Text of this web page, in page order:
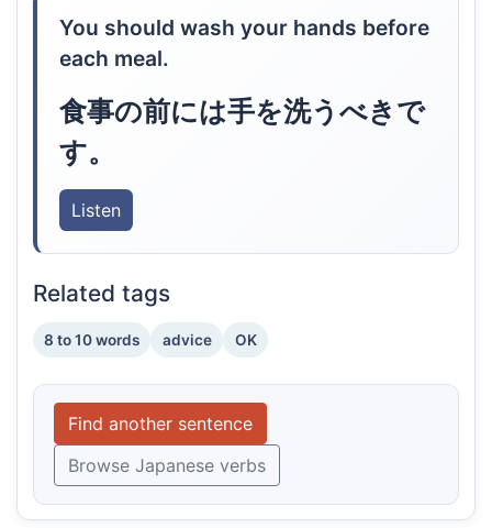
You should wash your hands before
each meal.
食事の前には手を洗うべきで
す。
Listen
Related tags
8 to 10 words advice OK
Find another sentence
Browse Japanese verbs